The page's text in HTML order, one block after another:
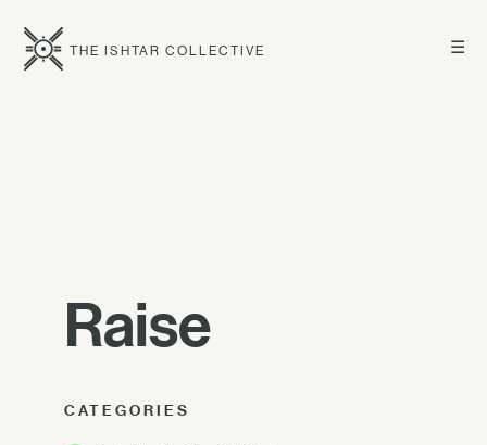
☰
THE ISHTAR COLLECTIVE
Raise
CATEGORIES